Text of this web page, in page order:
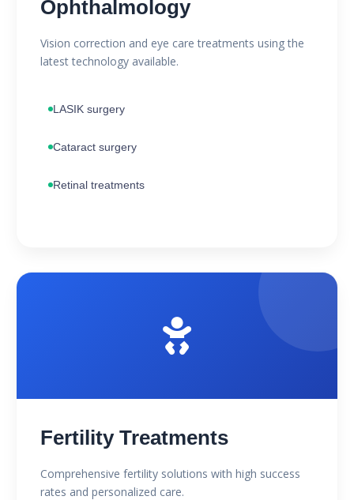
Ophthalmology
Vision correction and eye care treatments using the
latest technology available.
LASIK surgery
Cataract surgery
Retinal treatments
Fertility Treatments
Comprehensive fertility solutions with high success
rates and personalized care.